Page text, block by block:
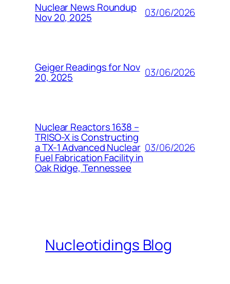
Nuclear News Roundup
Nov 20, 2025 03/06/2026
Geiger Readings for Nov
20, 2025 03/06/2026
Nuclear Reactors 1638 –
TRISO-X is Constructing
a TX-1 Advanced Nuclear
Fuel Fabrication Facility in
Oak Ridge, Tennessee
03/06/2026
Nucleotidings Blog